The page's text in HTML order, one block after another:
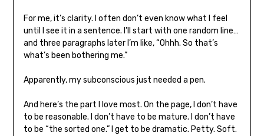
For me, it’s clarity. I often don’t even know what I feel
until I see it in a sentence. I’ll start with one random line…
and three paragraphs later I’m like, “Ohhh. So that’s
what’s been bothering me.”
Apparently, my subconscious just needed a pen.
And here’s the part I love most. On the page, I don’t have
to be reasonable. I don’t have to be mature. I don’t have
to be “the sorted one.” I get to be dramatic. Petty. Soft.